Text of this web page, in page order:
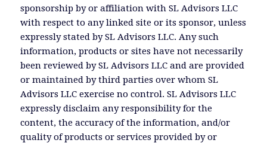
sponsorship by or affiliation with SL Advisors LLC
with respect to any linked site or its sponsor, unless
expressly stated by SL Advisors LLC. Any such
information, products or sites have not necessarily
been reviewed by SL Advisors LLC and are provided
or maintained by third parties over whom SL
Advisors LLC exercise no control. SL Advisors LLC
expressly disclaim any responsibility for the
content, the accuracy of the information, and/or
quality of products or services provided by or